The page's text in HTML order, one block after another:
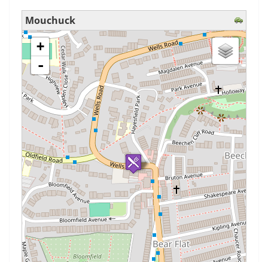
Mouchuck
loading map - please wait...
+
-